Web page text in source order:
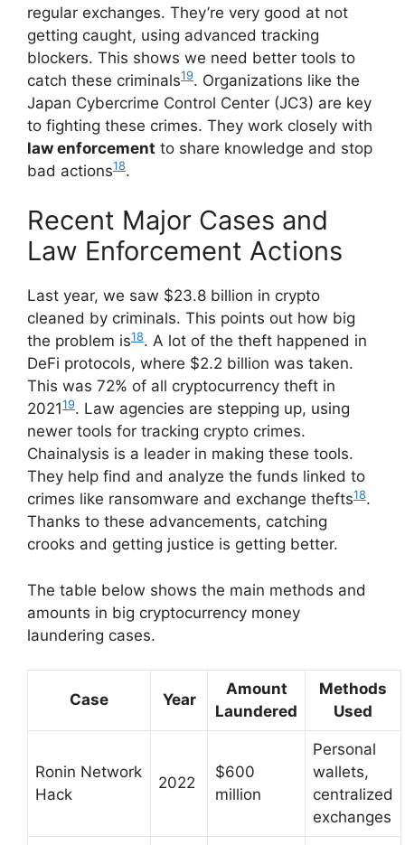
regular exchanges. They’re very good at not
getting caught, using advanced tracking
blockers. This shows we need better tools to
catch these criminals19. Organizations like the
Japan Cybercrime Control Center (JC3) are key
to fighting these crimes. They work closely with
law enforcement to share knowledge and stop
bad actions18.
Recent Major Cases and
Law Enforcement Actions
Last year, we saw $23.8 billion in crypto
cleaned by criminals. This points out how big
the problem is18. A lot of the theft happened in
DeFi protocols, where $2.2 billion was taken.
This was 72% of all cryptocurrency theft in
202119. Law agencies are stepping up, using
newer tools for tracking crypto crimes.
Chainalysis is a leader in making these tools.
They help find and analyze the funds linked to
crimes like ransomware and exchange thefts18.
Thanks to these advancements, catching
crooks and getting justice is getting better.
The table below shows the main methods and
amounts in big cryptocurrency money
laundering cases.
Case Year
Amount
Laundered
Methods
Used
Ronin Network
Hack
2022
$600
million
Personal
wallets,
centralized
exchanges